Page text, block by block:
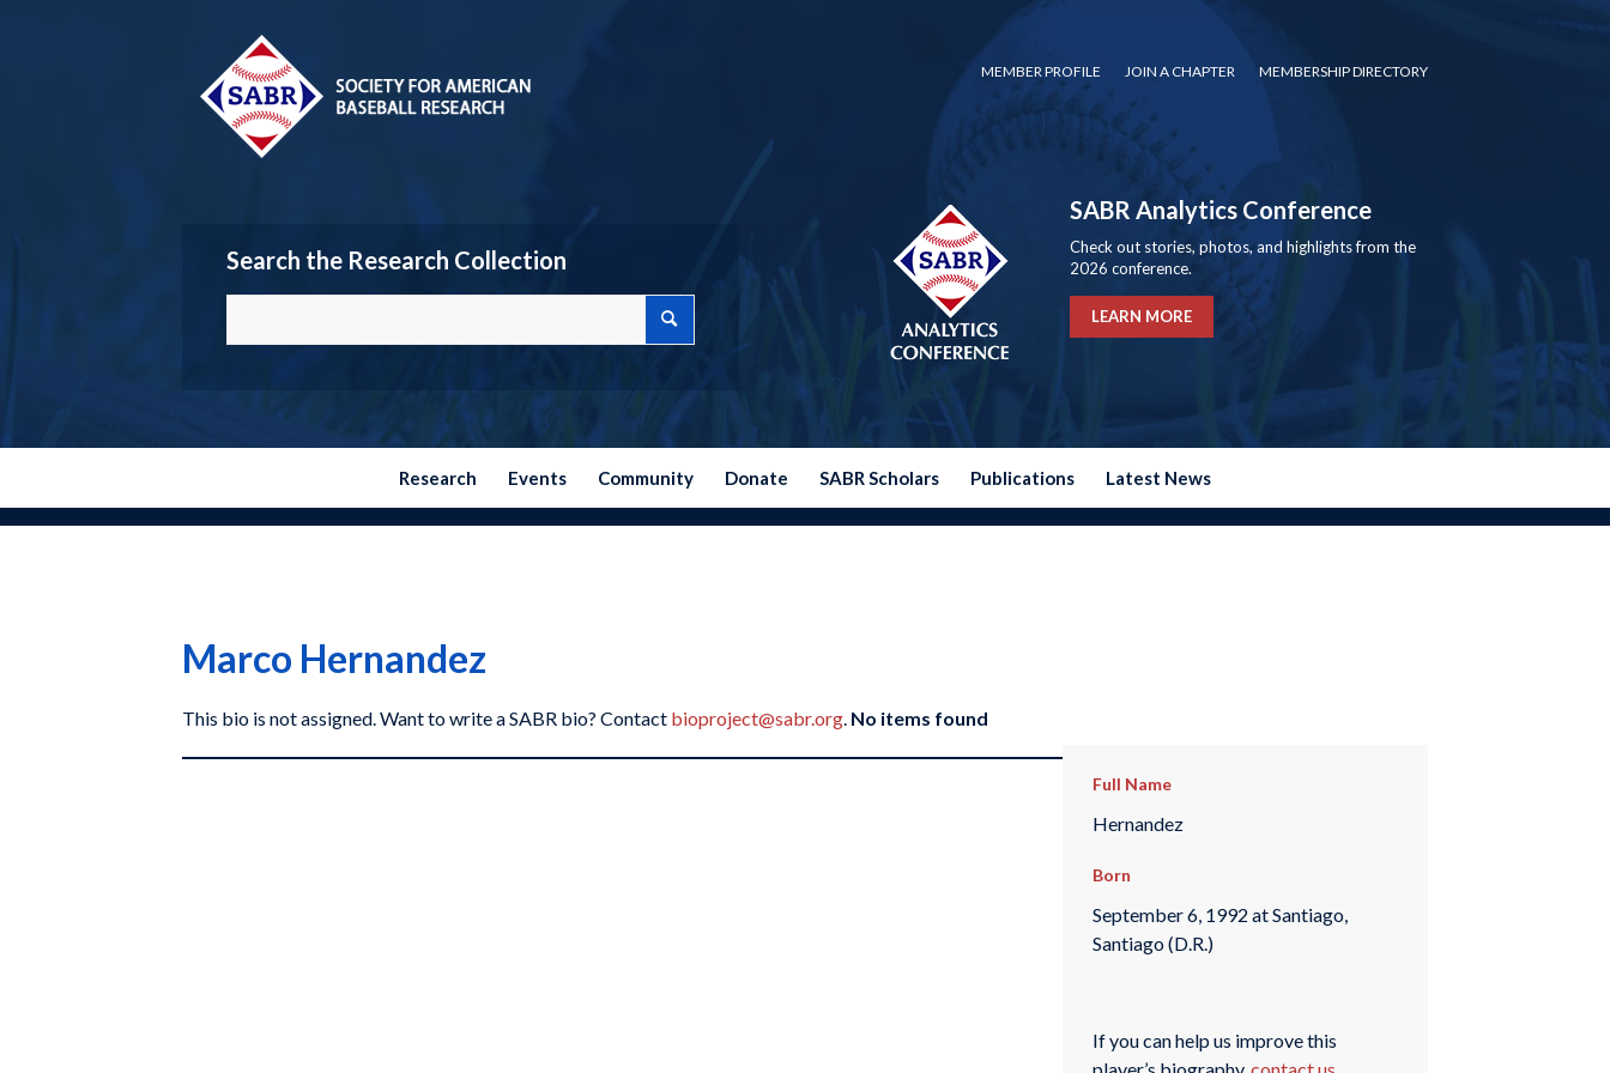
MEMBER PROFILE JOIN A CHAPTER MEMBERSHIP DIRECTORY
Search the Research Collection
SABR Analytics Conference
Check out stories, photos, and highlights from the
2026 conference.
LEARN MORE
Research Events Community Donate SABR Scholars Publications Latest News
Marco Hernandez
This bio is not assigned. Want to write a SABR bio? Contact bioproject@sabr.org. No items found
Full Name
Hernandez
Born
September 6, 1992 at Santiago,
Santiago (D.R.)
If you can help us improve this